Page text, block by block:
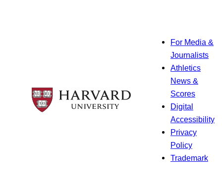
For Media &
Journalists
Athletics
News &
Scores
Digital
Accessibility
Privacy
Policy
Trademark